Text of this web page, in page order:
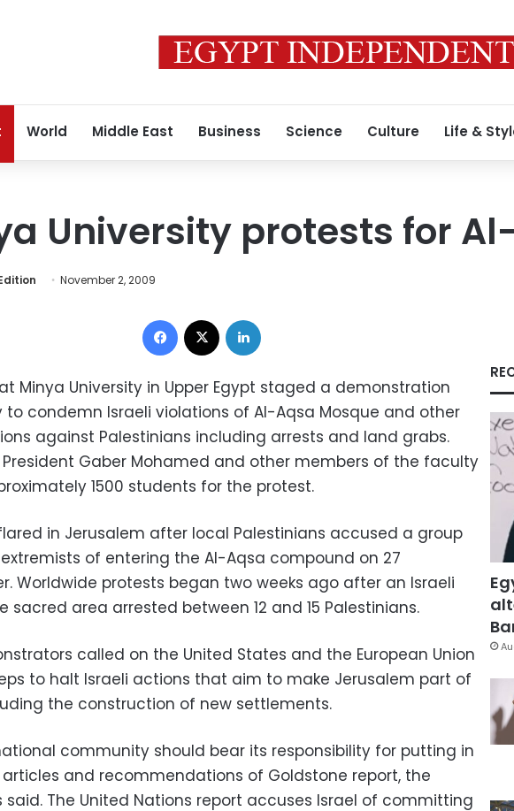
World Middle East Business Science Culture Life &
University protests for
November 2, 2009
Facebook
Minya University in Upper Egypt staged a demonstration
to condemn Israeli violations of Al-Aqsa Mosque and other
against Palestinians including arrests and land grabs.
President Gaber Mohamed and other members of the faculty
1500 students for the protest.
in Jerusalem after local Palestinians accused a group
of entering the Al-Aqsa compound on 27
Worldwide protests began two weeks ago after an Israeli
sacred area arrested between 12 and 15 Palestinians.
called on the United States and the European Union
to halt Israeli actions that aim to make Jerusalem part of
the construction of new settlements.
community should bear its responsibility for putting in
and recommendations of Goldstone report, the
said. The United Nations report accuses Israel of committing